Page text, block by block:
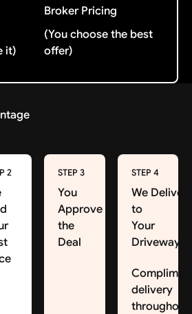
it)
Broker Pricing
(You choose the best
offer)
2 STEP 3
You
Approve
the
Deal
STEP 4
We Deliver
to
Your
Driveway
delivery
throughout